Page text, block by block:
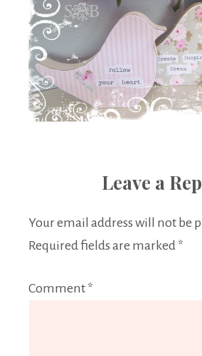
Leave a
Your email address will not be
Required fields are marked *
Comment *